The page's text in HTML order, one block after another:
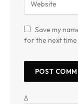
Save my
for the next time
Δ